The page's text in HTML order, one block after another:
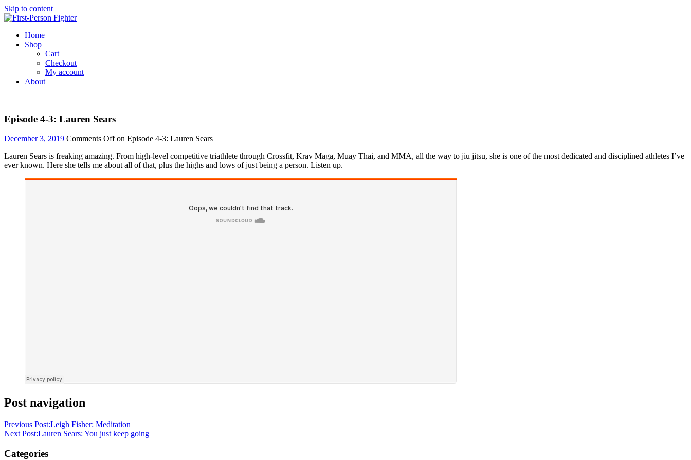
Skip to content
Home
Shop
Cart
Checkout
My account
About
Episode 4-3: Lauren Sears
December 3, 2019 Comments Offon Episode 4-3: Lauren Sears
Lauren Sears is freaking amazing. From high-level competitive triathlete through Crossfit, Krav Maga, Muay Thai, and MMA, all the way to jiu jitsu, she is one of the most dedicated and disciplined athletes I’ve
ever known. Here she tells me about all of that, plus the highs and lows of just being a person. Listen up.
Post navigation
Previous Post:Leigh Fisher: Meditation
Next Post:Lauren Sears: You just keep going
Categories